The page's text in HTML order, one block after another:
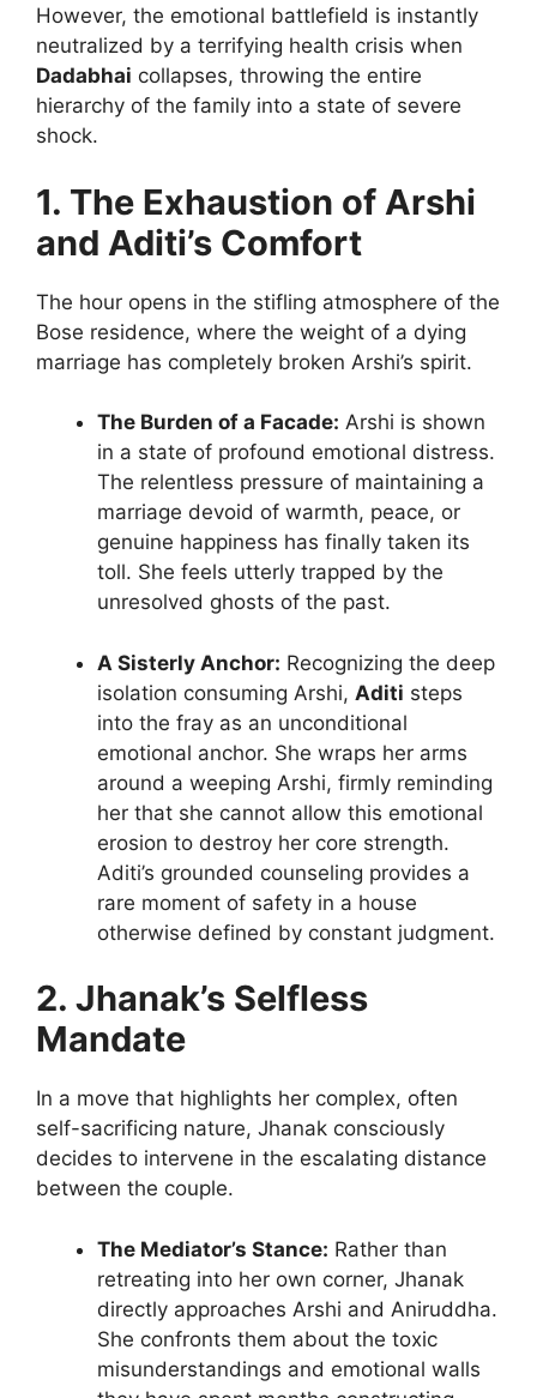
However, the emotional battlefield is instantly
neutralized by a terrifying health crisis when
Dadabhai collapses, throwing the entire
hierarchy of the family into a state of severe
shock.
1. The Exhaustion of Arshi
and Aditi’s Comfort
The hour opens in the stifling atmosphere of the
Bose residence, where the weight of a dying
marriage has completely broken Arshi’s spirit.
The Burden of a Facade: Arshi is shown
in a state of profound emotional distress.
The relentless pressure of maintaining a
marriage devoid of warmth, peace, or
genuine happiness has finally taken its
toll. She feels utterly trapped by the
unresolved ghosts of the past.
A Sisterly Anchor: Recognizing the deep
isolation consuming Arshi, Aditi steps
into the fray as an unconditional
emotional anchor. She wraps her arms
around a weeping Arshi, firmly reminding
her that she cannot allow this emotional
erosion to destroy her core strength.
Aditi’s grounded counseling provides a
rare moment of safety in a house
otherwise defined by constant judgment.
2. Jhanak’s Selfless
Mandate
In a move that highlights her complex, often
self-sacrificing nature, Jhanak consciously
decides to intervene in the escalating distance
between the couple.
The Mediator’s Stance: Rather than
retreating into her own corner, Jhanak
directly approaches Arshi and Aniruddha.
She confronts them about the toxic
misunderstandings and emotional walls